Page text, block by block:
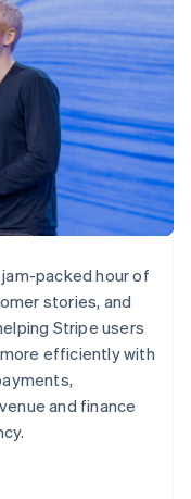
packed hour of
stories, and
Stripe users
efficiently with
and finance